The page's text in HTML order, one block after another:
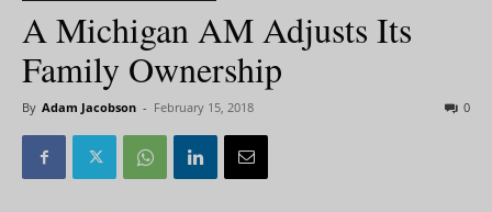
A Michigan AM Adjusts Its
Family Ownership
By Adam Jacobson - February 15, 2018 0